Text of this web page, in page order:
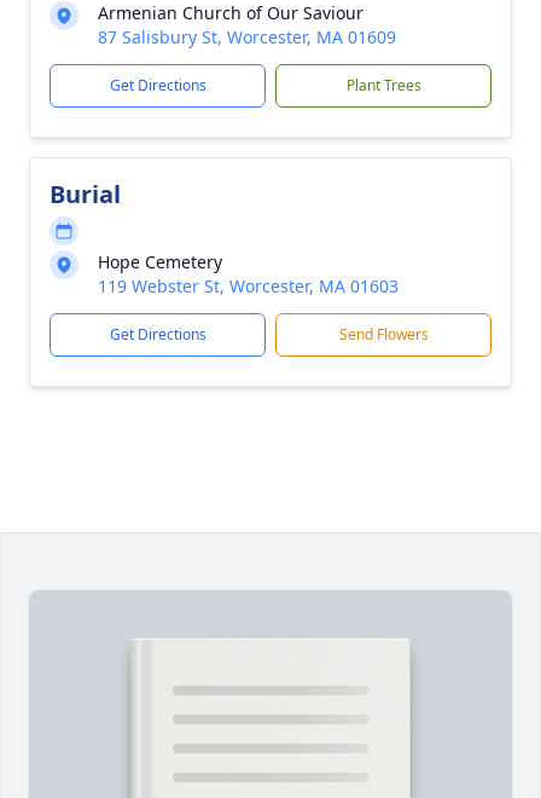
Armenian Church of Our Saviour
87 Salisbury St, Worcester, MA 01609
Get Directions Plant Trees
Burial
Hope Cemetery
119 Webster St, Worcester, MA 01603
Get Directions Send Flowers